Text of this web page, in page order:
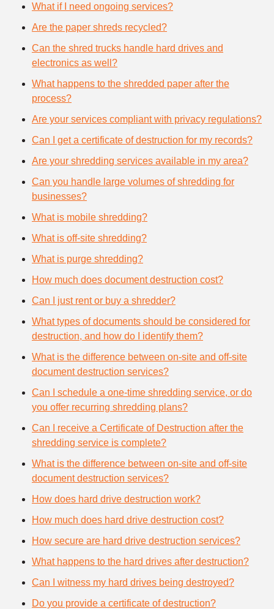
What if I need ongoing services?
Are the paper shreds recycled?
Can the shred trucks handle hard drives and
electronics as well?
What happens to the shredded paper after the
process?
Are your services compliant with privacy regulations?
Can I get a certificate of destruction for my records?
Are your shredding services available in my area?
Can you handle large volumes of shredding for
businesses?
What is mobile shredding?
What is off-site shredding?
What is purge shredding?
How much does document destruction cost?
Can I just rent or buy a shredder?
What types of documents should be considered for
destruction, and how do I identify them?
What is the difference between on-site and off-site
document destruction services?
Can I schedule a one-time shredding service, or do
you offer recurring shredding plans?
Can I receive a Certificate of Destruction after the
shredding service is complete?
What is the difference between on-site and off-site
document destruction services?
How does hard drive destruction work?
How much does hard drive destruction cost?
How secure are hard drive destruction services?
What happens to the hard drives after destruction?
Can I witness my hard drives being destroyed?
Do you provide a certificate of destruction?